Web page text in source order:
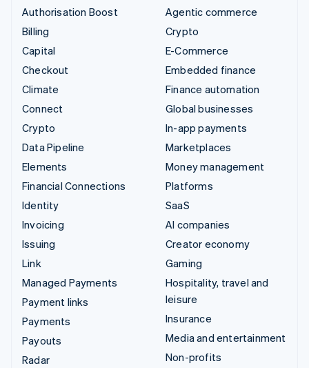
Authorisation Boost
Billing
Capital
Checkout
Climate
Connect
Crypto
Data Pipeline
Elements
Financial Connections
Identity
Invoicing
Issuing
Link
Managed Payments
Payment links
Payments
Payouts
Radar
Agentic commerce
Crypto
E-Commerce
Embedded finance
Finance automation
Global businesses
In-app payments
Marketplaces
Money management
Platforms
SaaS
AI companies
Creator economy
Gaming
Hospitality, travel and
leisure
Insurance
Media and entertainment
Non-profits